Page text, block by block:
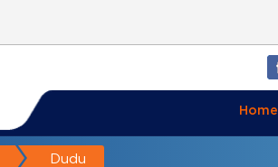
Home
Dudu